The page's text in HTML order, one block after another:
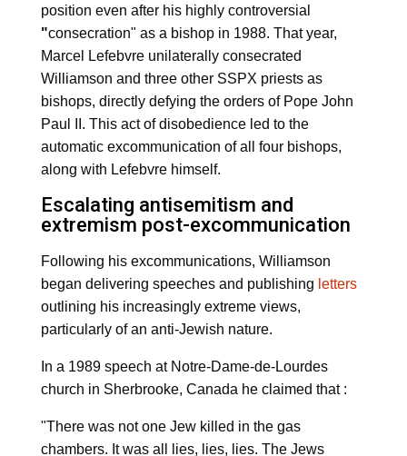
position even after his highly controversial
"consecration" as a bishop in 1988. That year,
Marcel Lefebvre unilaterally consecrated
Williamson and three other SSPX priests as
bishops, directly defying the orders of Pope John
Paul II. This act of disobedience led to the
automatic excommunication of all four bishops,
along with Lefebvre himself.
Escalating antisemitism and
extremism post-excommunication
Following his excommunications, Williamson
began delivering speeches and publishing letters
outlining his increasingly extreme views,
particularly of an anti-Jewish nature.
In a 1989 speech at Notre-Dame-de-Lourdes
church in Sherbrooke, Canada he claimed that :
"There was not one Jew killed in the gas
chambers. It was all lies, lies, lies. The Jews